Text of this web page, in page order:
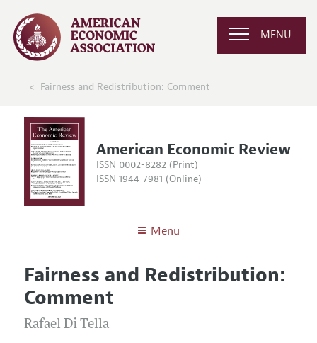
MENU
Fairness and Redistribution: Comment
American Economic Review
ISSN 0002-8282 (Print)
ISSN 1944-7981 (Online)
Menu
Editors
Editorial Policy
Annual Report of the Editor
Articles and Issues
Current Issue
All Issues
Fairness and Redistribution:
Comment
Rafael Di Tella